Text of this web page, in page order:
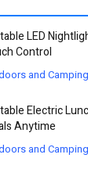
LED
Control
and Camping
Electric
Anytime
and Camping